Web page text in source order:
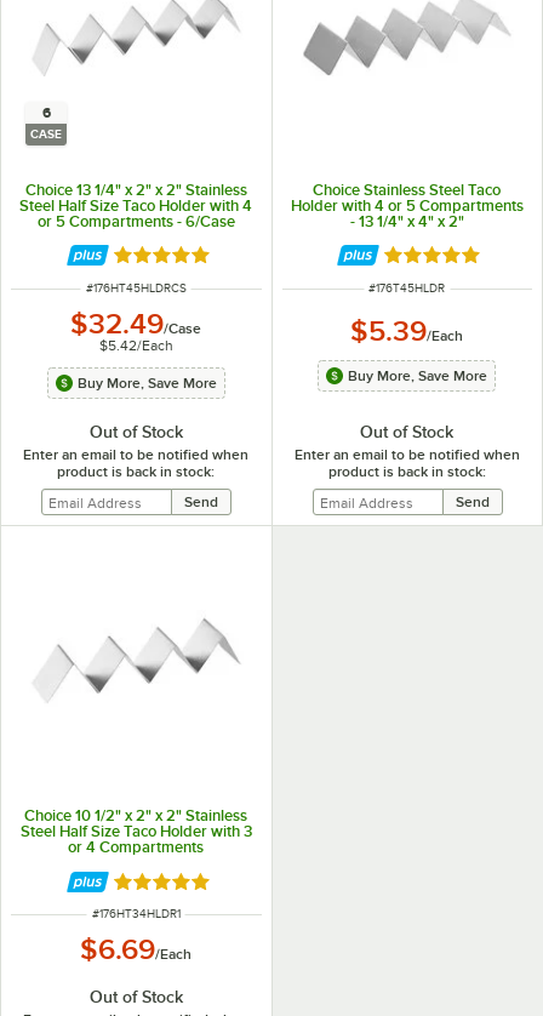
6
CASE
Choice 13 1/4" x 2" x 2" Stainless
Steel Half Size Taco Holder with 4
or 5 Compartments - 6/Case
Rated 4.8 out of 5 stars
ITEM NUMBER
#176HT45HLDRCS
$32.49/Case
$5.42/Each
Buy More, Save More
Out of Stock
Enter an email to be notified when
product is back in stock:
Choice Stainless Steel Taco
Holder with 4 or 5 Compartments
- 13 1/4" x 4" x 2"
Rated 4.9 out of
ITEM NUMBER
#176T45HLDR
$5.39/Each
Buy More, Save More
Out of Stock
Enter an email to be notified when
product is back in stock:
Choice 10 1/2" x 2" x 2" Stainless
Steel Half Size Taco Holder with 3
or 4 Compartments
Rated 4.8 out of 5 stars
ITEM NUMBER
#176HT34HLDR1
$6.69/Each
Out of Stock